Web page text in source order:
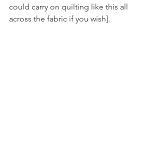
could carry on quilting like this all
across the fabric if you wish].